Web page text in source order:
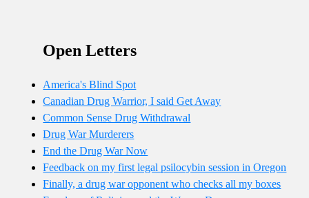
Open Letters
America's Blind Spot
Canadian Drug Warrior, I said Get Away
Common Sense Drug Withdrawal
Drug War Murderers
End the Drug War Now
Feedback on my first legal psilocybin session in Oregon
Finally, a drug war opponent who checks all my boxes